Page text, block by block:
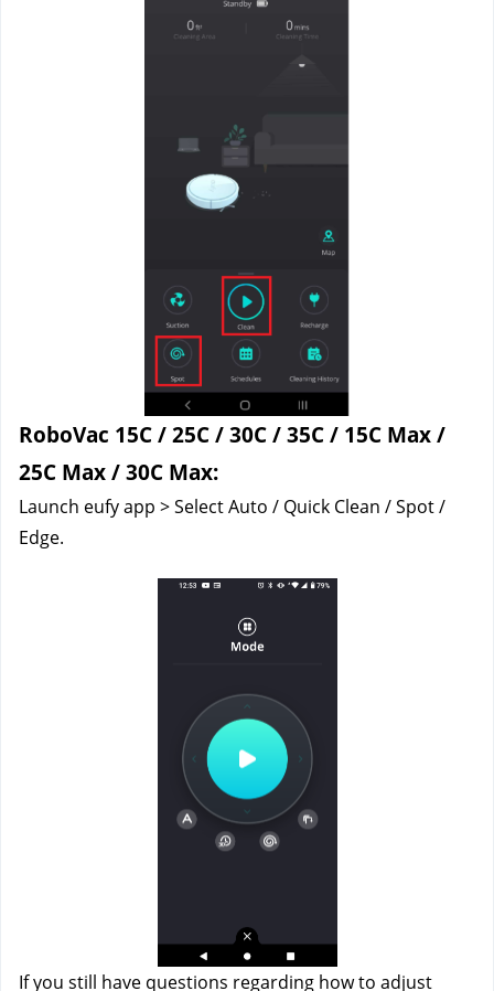
RoboVac 15C / 25C / 30C / 35C / 15C Max /
25C Max / 30C Max:
Launch eufy app > Select Auto / Quick Clean / Spot /
Edge.
If you still have questions regarding how to adjust